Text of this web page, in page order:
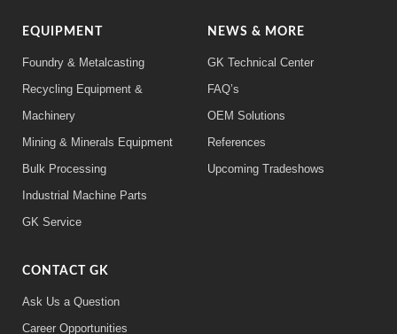
EQUIPMENT
Foundry & Metalcasting
Recycling Equipment &
Machinery
Mining & Minerals Equipment
Bulk Processing
Industrial Machine Parts
GK Service
NEWS & MORE
GK Technical Center
FAQ’s
OEM Solutions
References
Upcoming Tradeshows
CONTACT GK
Ask Us a Question
Career Opportunities